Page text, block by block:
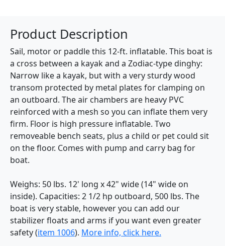
Product Description
Sail, motor or paddle this 12-ft. inflatable. This boat is
a cross between a kayak and a Zodiac-type dinghy:
Narrow like a kayak, but with a very sturdy wood
transom protected by metal plates for clamping on
an outboard. The air chambers are heavy PVC
reinforced with a mesh so you can inflate them very
firm. Floor is high pressure inflatable. Two
removeable bench seats, plus a child or pet could sit
on the floor. Comes with pump and carry bag for
boat.
Weighs: 50 lbs. 12' long x 42" wide (14" wide on
inside). Capacities: 2 1/2 hp outboard, 500 lbs. The
boat is very stable, however you can add our
stabilizer floats and arms if you want even greater
safety (item 1006). More info, click here.